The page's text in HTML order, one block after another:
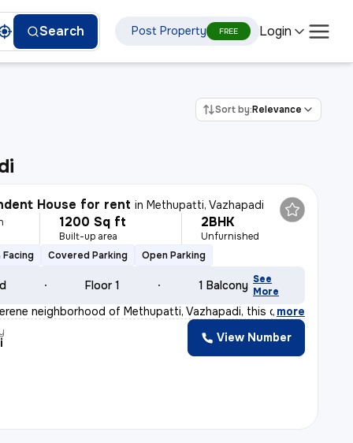
Search Post Property FREE Login
Sort by:Relevance
House for rent inMethupatti, Vazhapadi
1200 Sq ft
Built-up area
2BHK
Unfurnished
Covered Parking Open Parking
Floor 1 1 Balcony See
More
neighborhood of Methupatti, Vazhapadi, this char
, more
View Number